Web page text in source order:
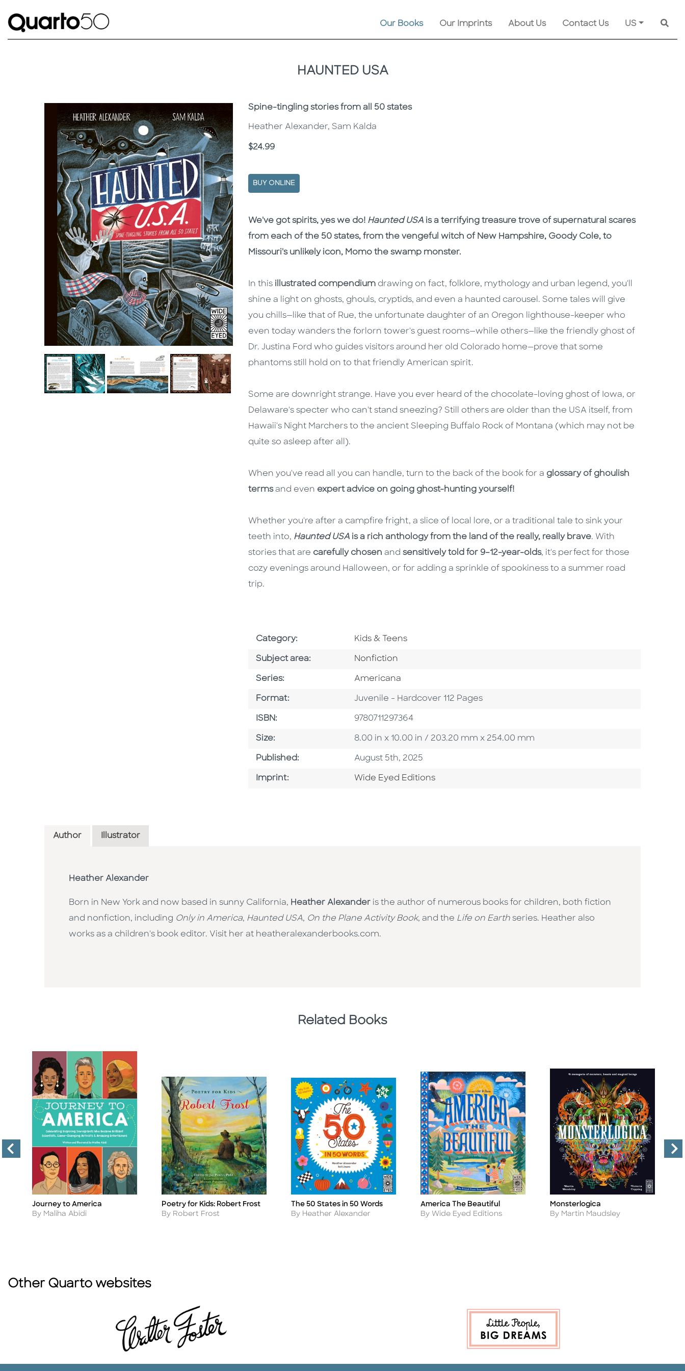
Our Books Our Imprints About Us Contact Us US
HAUNTED USA
Subtitle
Spine-tingling stories from all 50 states
Heather Alexander, Sam Kalda
Price
$24.99
BUY ONLINE
Description
Description
We've got spirits, yes we do! Haunted USA is a terrifying treasure trove of supernatural scares
from each of the 50 states, from the vengeful witch of New Hampshire, Goody Cole, to
Missouri's unlikely icon, Momo the swamp monster.
In this illustrated compendium drawing on fact, folklore, mythology and urban legend, you'll
shine a light on ghosts, ghouls, cryptids, and even a haunted carousel. Some tales will give
you chills—like that of Rue, the unfortunate daughter of an Oregon lighthouse-keeper who
even today wanders the forlorn tower's guest rooms—while others—like the friendly ghost of
Dr. Justina Ford who guides visitors around her old Colorado home—prove that some
phantoms still hold on to that friendly American spirit.
Some are downright strange. Have you ever heard of the chocolate-loving ghost of Iowa, or
Delaware's specter who can't stand sneezing? Still others are older than the USA itself, from
Hawaii's Night Marchers to the ancient Sleeping Buffalo Rock of Montana (which may not be
quite so asleep after all).
When you've read all you can handle, turn to the back of the book for a glossary of ghoulish
termsand even expert advice on going ghost-hunting yourself!
Whether you're after a campfire fright, a slice of local lore, or a traditional tale to sink your
teeth into, Haunted USA is a rich anthology from the land of the really, really brave. With
stories that are carefully chosen and sensitively told for 9–12-year-olds, it's perfect for those
cozy evenings around Halloween, or for adding a sprinkle of spookiness to a summer road
trip.
Category: Go To Subject Area
Kids & Teens
Subject area: Go To Category
Nonfiction
Series: Series
Americana
Format: Format
Juvenile - Hardcover 112 Pages
ISBN: ISBN
9780711297364
Size: Size
8.00 in x 10.00 in / 203.20 mm x 254.00 mm
Published: Published Date
August 5th, 2025
Imprint: Go To Imprint
Wide Eyed Editions
Author Illustrator
Heather Alexander
Born in New York and now based in sunny California, Heather Alexander is the author of numerous books for children, both fiction
and nonfiction, including Only in America, Haunted USA, On the Plane Activity Book, and the Life on Earth series. Heather also
works as a children's book editor. Visit her at heatheralexanderbooks.com.
Related Books
Title
Journey to America
Author
By Maliha Abidi
Title
Poetry for Kids: Robert Frost
Author
By Robert Frost
Title
The 50 States in 50 Words
Author
By Heather Alexander
Title
America The Beautiful
Author
By Wide Eyed Editions
Title
Monsterlogica
Author
By Martin Maudsley
Other Quarto websites